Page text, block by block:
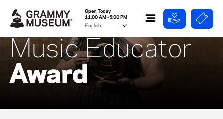
Open Today
11:00 AM - 5:00 PM
Music Educator
Award